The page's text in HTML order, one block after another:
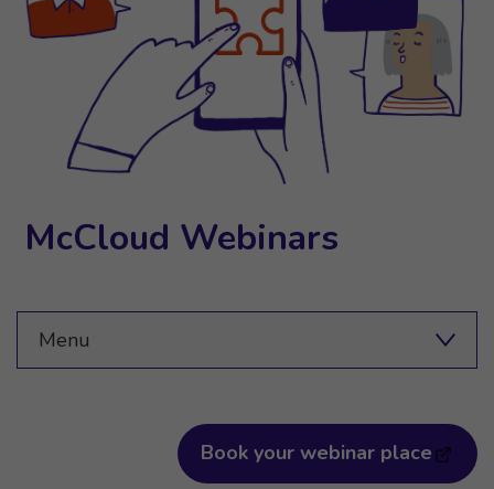
McCloud Webinars
Menu
Book your webinar place